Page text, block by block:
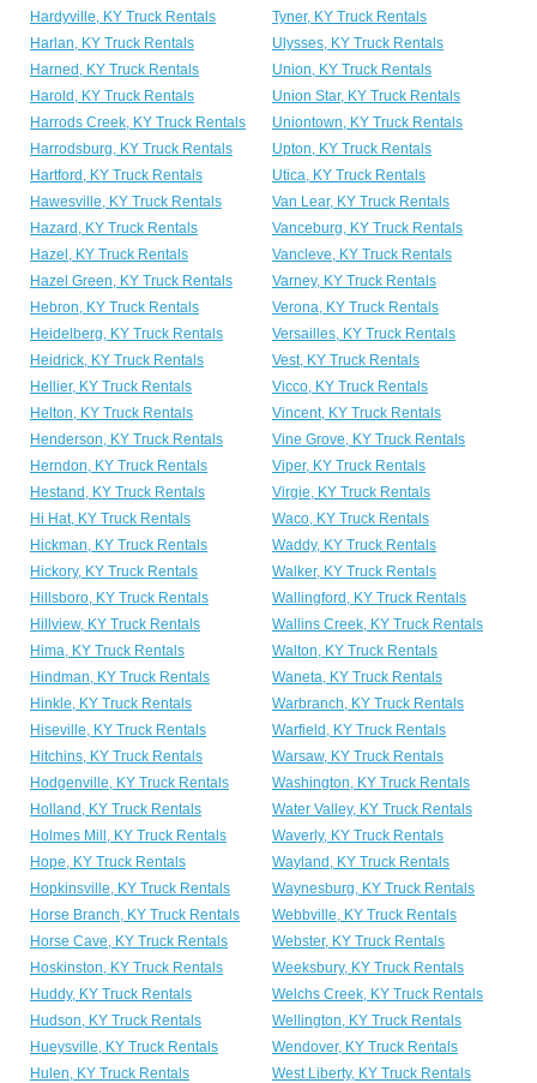
Hardyville, KY Truck Rentals
Tyner, KY Truck Rentals
Harlan, KY Truck Rentals
Ulysses, KY Truck Rentals
Harned, KY Truck Rentals
Union, KY Truck Rentals
Harold, KY Truck Rentals
Union Star, KY Truck Rentals
Harrods Creek, KY Truck Rentals
Uniontown, KY Truck Rentals
Harrodsburg, KY Truck Rentals
Upton, KY Truck Rentals
Hartford, KY Truck Rentals
Utica, KY Truck Rentals
Hawesville, KY Truck Rentals
Van Lear, KY Truck Rentals
Hazard, KY Truck Rentals
Vanceburg, KY Truck Rentals
Hazel, KY Truck Rentals
Vancleve, KY Truck Rentals
Hazel Green, KY Truck Rentals
Varney, KY Truck Rentals
Hebron, KY Truck Rentals
Verona, KY Truck Rentals
Heidelberg, KY Truck Rentals
Versailles, KY Truck Rentals
Heidrick, KY Truck Rentals
Vest, KY Truck Rentals
Hellier, KY Truck Rentals
Vicco, KY Truck Rentals
Helton, KY Truck Rentals
Vincent, KY Truck Rentals
Henderson, KY Truck Rentals
Vine Grove, KY Truck Rentals
Herndon, KY Truck Rentals
Viper, KY Truck Rentals
Hestand, KY Truck Rentals
Virgie, KY Truck Rentals
Hi Hat, KY Truck Rentals
Waco, KY Truck Rentals
Hickman, KY Truck Rentals
Waddy, KY Truck Rentals
Hickory, KY Truck Rentals
Walker, KY Truck Rentals
Hillsboro, KY Truck Rentals
Wallingford, KY Truck Rentals
Hillview, KY Truck Rentals
Wallins Creek, KY Truck Rentals
Hima, KY Truck Rentals
Walton, KY Truck Rentals
Hindman, KY Truck Rentals
Waneta, KY Truck Rentals
Hinkle, KY Truck Rentals
Warbranch, KY Truck Rentals
Hiseville, KY Truck Rentals
Warfield, KY Truck Rentals
Hitchins, KY Truck Rentals
Warsaw, KY Truck Rentals
Hodgenville, KY Truck Rentals
Washington, KY Truck Rentals
Holland, KY Truck Rentals
Water Valley, KY Truck Rentals
Holmes Mill, KY Truck Rentals
Waverly, KY Truck Rentals
Hope, KY Truck Rentals
Wayland, KY Truck Rentals
Hopkinsville, KY Truck Rentals
Waynesburg, KY Truck Rentals
Horse Branch, KY Truck Rentals
Webbville, KY Truck Rentals
Horse Cave, KY Truck Rentals
Webster, KY Truck Rentals
Hoskinston, KY Truck Rentals
Weeksbury, KY Truck Rentals
Huddy, KY Truck Rentals
Welchs Creek, KY Truck Rentals
Hudson, KY Truck Rentals
Wellington, KY Truck Rentals
Hueysville, KY Truck Rentals
Wendover, KY Truck Rentals
Hulen, KY Truck Rentals
West Liberty, KY Truck Rentals